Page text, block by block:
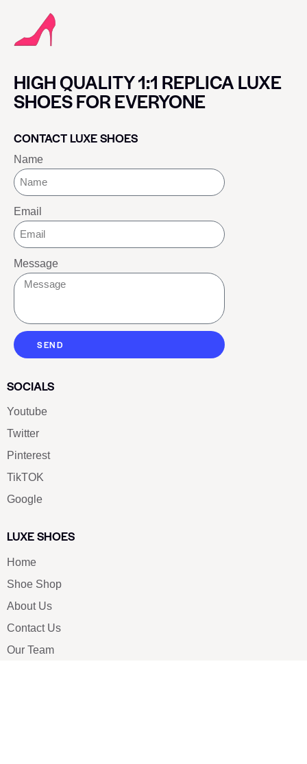
HIGH QUALITY 1:1 REPLICA LUXE
SHOES FOR EVERYONE
CONTACT LUXE SHOES
Name
Email
Message
SEND
SOCIALS
Youtube
Twitter
Pinterest
TikTOK
Google
LUXE SHOES
Home
Shoe Shop
About Us
Contact Us
Our Team